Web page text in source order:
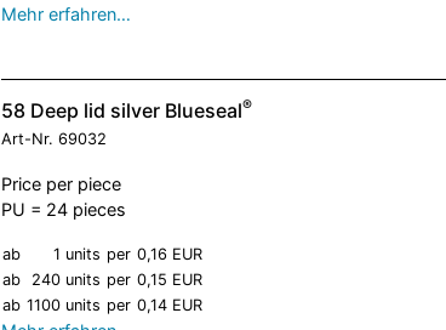
Mehr erfahren…
58 Deep lid silver Blueseal®
Art-Nr. 69032
Price per piece
PU = 24 pieces
ab 1 units per 0,16 EUR
ab
240 units per 0,15 EUR
ab 1100 units per 0,14 EUR